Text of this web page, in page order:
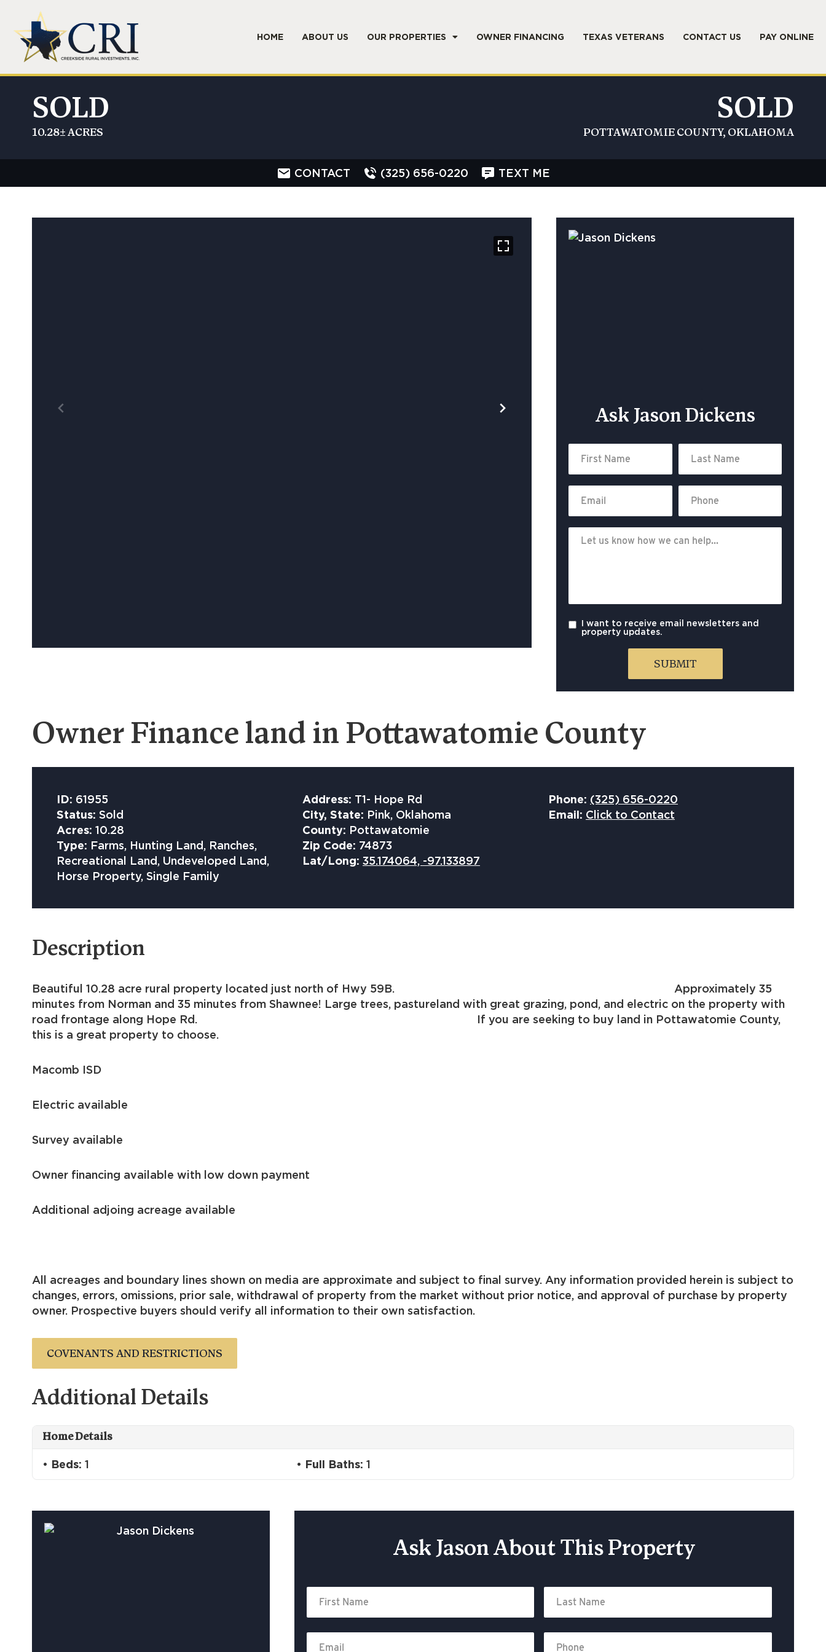
HOME ABOUT US OUR PROPERTIES OWNER FINANCING TEXAS VETERANS CONTACT US PAY ONLINE
SOLD
10.28± ACRES
SOLD
POTTAWATOMIE COUNTY, OKLAHOMA
CONTACT (325) 656-0220 TEXT ME
Ask Jason Dickens
I want to receive email newsletters and
property updates.
Owner Finance land in Pottawatomie County
ID: 61955
Status: Sold
Acres: 10.28
Type: Farms, Hunting Land, Ranches,
Recreational Land, Undeveloped Land,
Horse Property, Single Family
Address: T1- Hope Rd
City, State: Pink, Oklahoma
County: Pottawatomie
Zip Code: 74873
Lat/Long: 35.174064, -97.133897
Phone: (325) 656-0220
Email: Click to Contact
Description
Beautiful 10.28 acre rural property located just north of Hwy 59B. Approximately 35
minutes from Norman and 35 minutes from Shawnee! Large trees, pastureland with great grazing, pond, and electric on the property with
road frontage along Hope Rd. If you are seeking to buy land in Pottawatomie County,
this is a great property to choose.
Macomb ISD
Electric available
Survey available
Owner financing available with low down payment
Additional adjoing acreage available
All acreages and boundary lines shown on media are approximate and subject to final survey. Any information provided herein is subject to
changes, errors, omissions, prior sale, withdrawal of property from the market without prior notice, and approval of purchase by property
owner. Prospective buyers should verify all information to their own satisfaction.
COVENANTS AND RESTRICTIONS
Additional Details
Home Details
Beds: 1 Full Baths: 1
Ask Jason About This Property